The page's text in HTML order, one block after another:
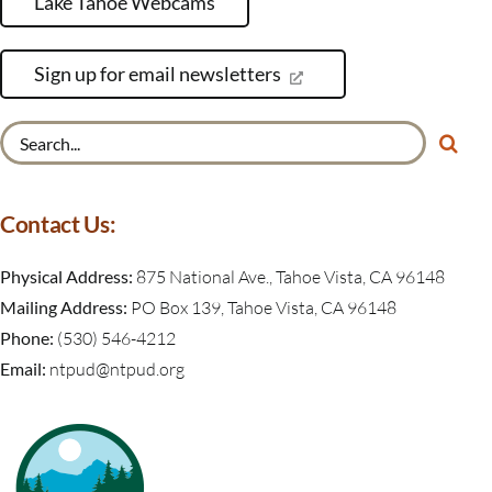
Sign up for email newsletters
Contact Us:
Physical Address: 875 National Ave., Tahoe Vista, CA 96148
Mailing Address: PO Box 139, Tahoe Vista, CA 96148
Phone: (530) 546-4212
Email: ntpud@ntpud.org